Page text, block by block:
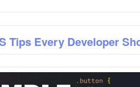
Tips Every Developer